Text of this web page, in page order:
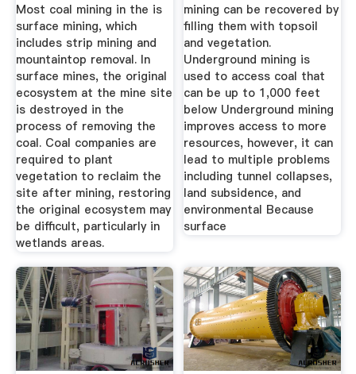
Most coal mining in the is
surface mining, which
includes strip mining and
mountaintop removal. In
surface mines, the original
ecosystem at the mine site
is destroyed in the
process of removing the
coal. Coal companies are
required to plant
vegetation to reclaim the
site after mining, restoring
the original ecosystem may
be difficult, particularly in
wetlands areas.
mining can be recovered by
filling them with topsoil
and vegetation.
Underground mining is
used to access coal that
can be up to 1,000 feet
below Underground mining
improves access to more
resources, however, it can
lead to multiple problems
including tunnel collapses,
land subsidence, and
environmental Because
surface